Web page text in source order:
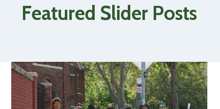
Featured Slider Posts